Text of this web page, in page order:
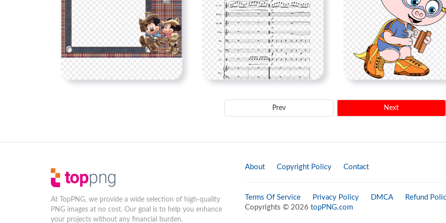
Prev Next
At TopPNG, we provide a wide selection of high-quality
PNG images at no cost. Our goal is to help you enhance
your projects without any financial burden.
About Copyright Policy Contact
Terms Of Service Privacy Policy DMCA
Refund
Copyrights © 2026 topPNG.com